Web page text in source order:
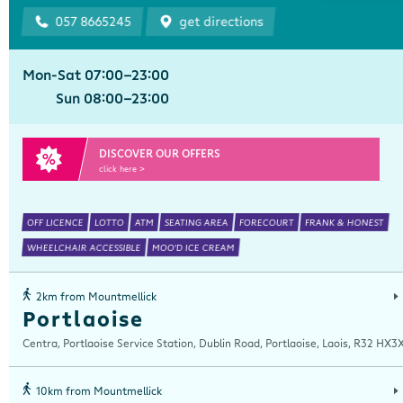
057 8665245 get directions
Mon-Sat 07:00-23:00
Sun 08:00-23:00
DISCOVER OUR OFFERS
click here >
OFF LICENCE LOTTO ATM SEATING AREA FORECOURT FRANK & HONEST
WHEELCHAIR ACCESSIBLE MOO'D ICE CREAM
Portlaoise
Centra, Portlaoise Service Station, Dublin Road, Portlaoise, Laois, R32
2km from Mountmellick
10km from Mountmellick